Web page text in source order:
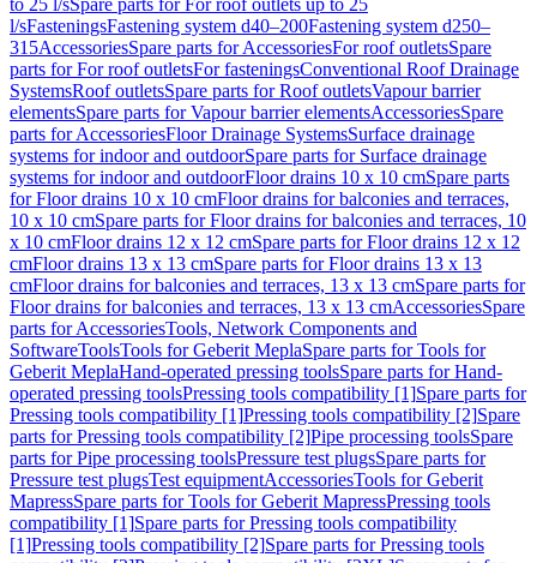
to 25 l/sSpare parts for For roof outlets up to 25
l/sFasteningsFastening system d40–200Fastening system d250–
315AccessoriesSpare parts for AccessoriesFor roof outletsSpare
parts for For roof outletsFor fasteningsConventional Roof Drainage
SystemsRoof outletsSpare parts for Roof outletsVapour barrier
elementsSpare parts for Vapour barrier elementsAccessoriesSpare
parts for AccessoriesFloor Drainage SystemsSurface drainage
systems for indoor and outdoorSpare parts for Surface drainage
systems for indoor and outdoorFloor drains 10 x 10 cmSpare parts
for Floor drains 10 x 10 cmFloor drains for balconies and terraces,
10 x 10 cmSpare parts for Floor drains for balconies and terraces, 10
x 10 cmFloor drains 12 x 12 cmSpare parts for Floor drains 12 x 12
cmFloor drains 13 x 13 cmSpare parts for Floor drains 13 x 13
cmFloor drains for balconies and terraces, 13 x 13 cmSpare parts for
Floor drains for balconies and terraces, 13 x 13 cmAccessoriesSpare
parts for AccessoriesTools, Network Components and
SoftwareToolsTools for Geberit MeplaSpare parts for Tools for
Geberit MeplaHand-operated pressing toolsSpare parts for Hand-
operated pressing toolsPressing tools compatibility [1]Spare parts for
Pressing tools compatibility [1]Pressing tools compatibility [2]Spare
parts for Pressing tools compatibility [2]Pipe processing toolsSpare
parts for Pipe processing toolsPressure test plugsSpare parts for
Pressure test plugsTest equipmentAccessoriesTools for Geberit
MapressSpare parts for Tools for Geberit MapressPressing tools
compatibility [1]Spare parts for Pressing tools compatibility
[1]Pressing tools compatibility [2]Spare parts for Pressing tools